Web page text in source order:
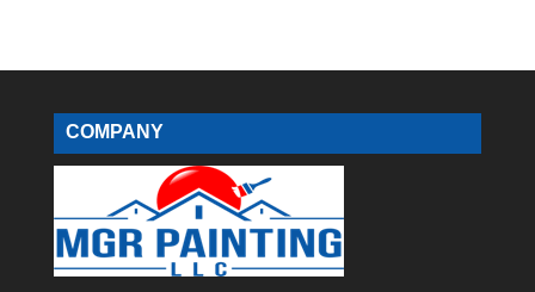
COMPANY